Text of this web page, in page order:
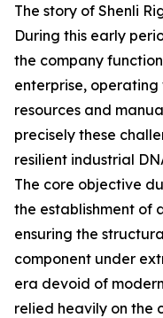
The story of Shenli
During this early
the company
enterprise,
resources and
precisely these
resilient industrial
The core objective
the establishment of
ensuring the
component under
era devoid of
relied heavily on the